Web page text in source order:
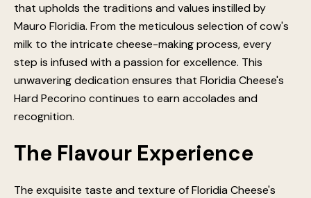
that upholds the traditions and values instilled by
Mauro Floridia. From the meticulous selection of cow's
milk to the intricate cheese-making process, every
step is infused with a passion for excellence. This
unwavering dedication ensures that Floridia Cheese's
Hard Pecorino continues to earn accolades and
recognition.
The Flavour Experience
The exquisite taste and texture of Floridia Cheese's